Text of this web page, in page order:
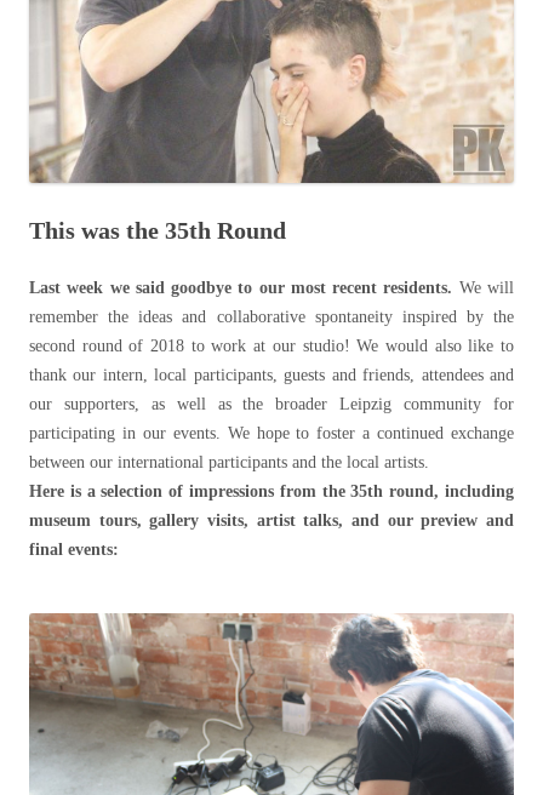
This was the 35th Round
Last week we said goodbye to our most recent residents. We will
remember the ideas and collaborative spontaneity inspired by the
second round of 2018 to work at our studio! We would also like to
thank our intern, local participants, guests and friends, attendees and
our supporters, as well as the broader Leipzig community for
participating in our events. We hope to foster a continued exchange
between our international participants and the local artists.
Here is a selection of impressions from the 35th round, including
museum tours, gallery visits, artist talks, and our preview and
final events: